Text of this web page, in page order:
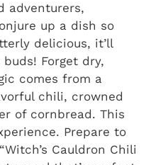
adventurers,
up a dish so
delicious, it’ll
Forget dry,
comes from a
chili, crowned
of cornbread. This
Prepare to
Cauldron Chili